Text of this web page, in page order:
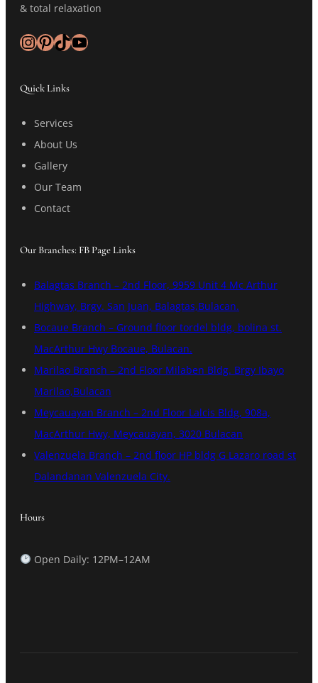
& total relaxation
InstagramPinterest TikTok YouTube
Quick Links
Services
About Us
Gallery
Our Team
Contact
Our Branches: FB Page Links
Balagtas Branch – 2nd Floor, 9959 Unit 4 Mc Arthur
Highway, Brgy. San Juan, Balagtas,Bulacan.
Bocaue Branch – Ground floor tordel bldg, bolina st.
MacArthur Hwy Bocaue, Bulacan.
Marilao Branch – 2nd Floor Milaben Bldg. Brgy Ibayo
Marilao,Bulacan
Meycauayan Branch – 2nd Floor Lalcis Bldg, 908a,
MacArthur Hwy, Meycauayan, 3020 Bulacan
Valenzuela Branch – 2nd floor HP bldg G Lazaro road st
Dalandanan Valenzuela City.
Hours
Open Daily: 12PM–12AM